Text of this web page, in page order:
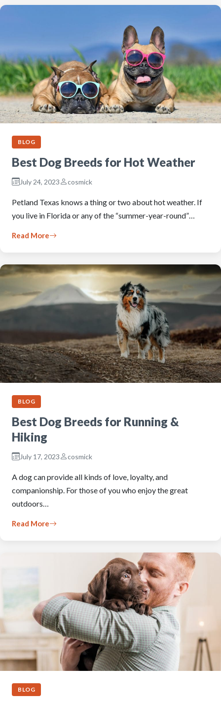
BLOG
Best Dog Breeds for Hot Weather
July 24, 2023 cosmick
Petland Texas knows a thing or two about hot weather. If
you live in Florida or any of the “summer-year-round”…
Read More
BLOG
Best Dog Breeds for Running &
Hiking
July 17, 2023 cosmick
A dog can provide all kinds of love, loyalty, and
companionship. For those of you who enjoy the great
outdoors…
Read More
BLOG